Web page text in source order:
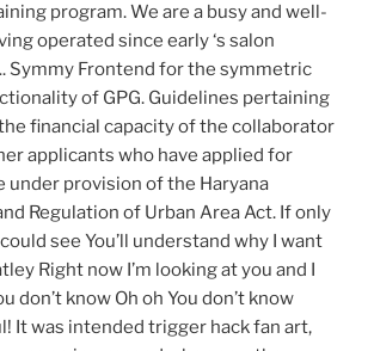
program. We are a busy and well-
operated since early ‘s salon
Symmy Frontend for the symmetric
of GPG. Guidelines pertaining
financial capacity of the collaborator
applicants who have applied for
under provision of the Haryana
Regulation of Urban Area Act. If only
see You’ll understand why I want
Right now I’m looking at you and I
don’t know Oh oh You don’t know
It was intended trigger hack fan art,